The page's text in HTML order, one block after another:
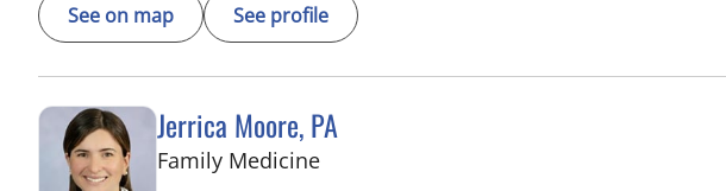
See on map See profile
Jerrica Moore, PA
Family Medicinein Seminole, FL